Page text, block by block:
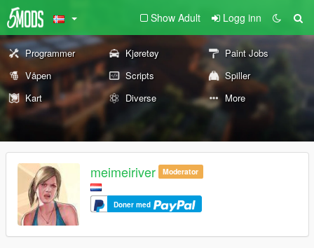
Show Adult Logg inn
Programmer Kjøretøy
Paint Jobs
Våpen
Scripts
Spiller
Kart
Diverse More
meimeiriver Moderator
Doner med